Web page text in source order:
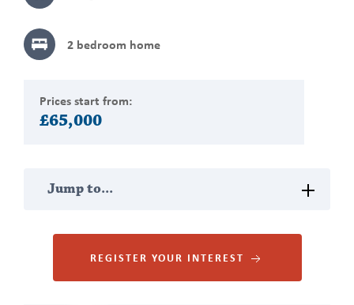
2 bedroom home
Prices start from:
£65,000
Jump to...
MAP VIEWREGISTER YOUR INTEREST